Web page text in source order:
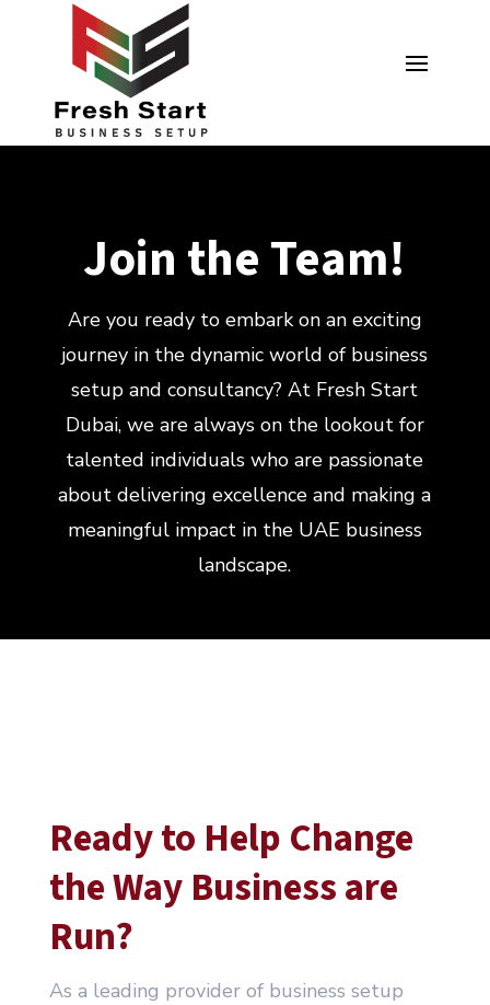
Join the Team!
Are you ready to embark on an exciting
journey in the dynamic world of business
setup and consultancy? At Fresh Start
Dubai, we are always on the lookout for
talented individuals who are passionate
about delivering excellence and making a
meaningful impact in the UAE business
landscape.
Ready to Help Change
the Way Business are
Run?
As a leading provider of business setup